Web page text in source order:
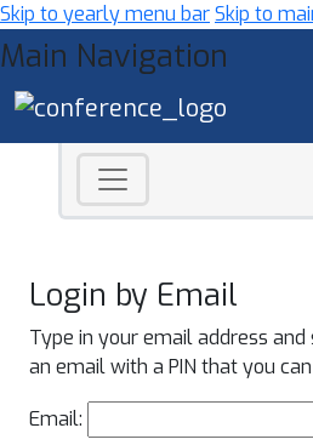
Skip to yearly menu barSkip to
Main Navigation
Login by Email
Type in your email address
an email with a PIN that you
Email: